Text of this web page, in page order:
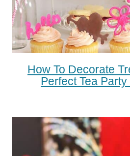
How To Decorate
Perfect Tea